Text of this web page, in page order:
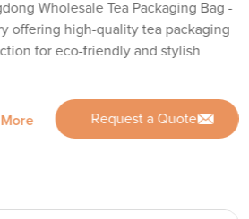
Wholesale Tea Packaging Bag -
offering high-quality tea packaging
for eco-friendly and stylish
Request a Quote